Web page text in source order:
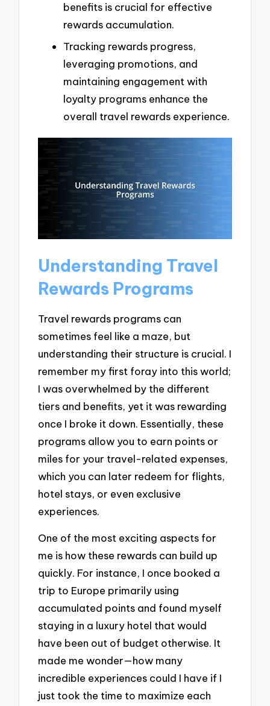
benefits is crucial for effective
rewards accumulation.
Tracking rewards progress,
leveraging promotions, and
maintaining engagement with
loyalty programs enhance the
overall travel rewards experience.
Understanding Travel
Rewards Programs
Travel rewards programs can
sometimes feel like a maze, but
understanding their structure is crucial. I
remember my first foray into this world;
I was overwhelmed by the different
tiers and benefits, yet it was rewarding
once I broke it down. Essentially, these
programs allow you to earn points or
miles for your travel-related expenses,
which you can later redeem for flights,
hotel stays, or even exclusive
experiences.
One of the most exciting aspects for
me is how these rewards can build up
quickly. For instance, I once booked a
trip to Europe primarily using
accumulated points and found myself
staying in a luxury hotel that would
have been out of budget otherwise. It
made me wonder—how many
incredible experiences could I have if I
just took the time to maximize each